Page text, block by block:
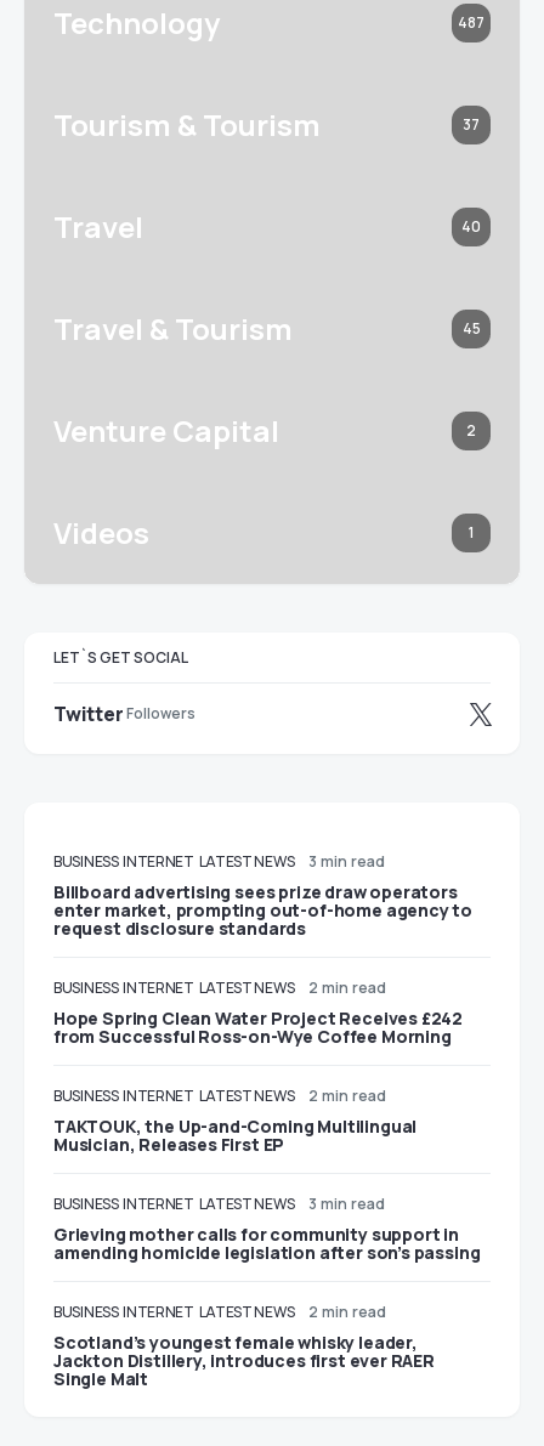
Technology 487
Tourism & Tourism 37
Travel 40
Travel & Tourism 45
Venture Capital 2
Videos 1
LET`S GET SOCIAL
TwitterFollowers
BUSINESS INTERNET LATEST NEWS 3 min read
Billboard advertising sees prize draw operators
enter market, prompting out-of-home agency to
request disclosure standards
BUSINESS INTERNET LATEST NEWS 2 min read
Hope Spring Clean Water Project Receives £242
from Successful Ross-on-Wye Coffee Morning
BUSINESS INTERNET LATEST NEWS 2 min read
TAKTOUK, the Up-and-Coming Multilingual
Musician, Releases First EP
BUSINESS INTERNET LATEST NEWS 3 min read
Grieving mother calls for community support in
amending homicide legislation after son’s passing
BUSINESS INTERNET LATEST NEWS 2 min read
Scotland’s youngest female whisky leader,
Jackton Distillery, introduces first ever RAER
Single Malt